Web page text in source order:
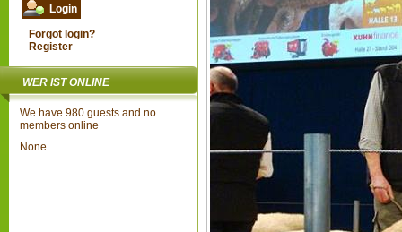
Forgot login?
Register
WER IST ONLINE
We have 980 guests and no
members online
None